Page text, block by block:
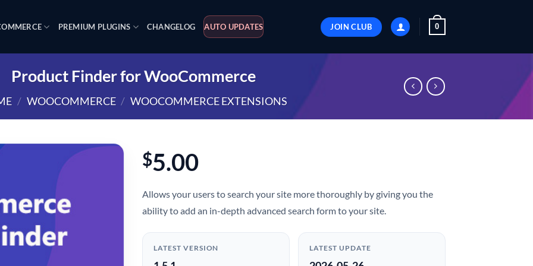
PREMIUM PLUGINS CHANGELOG AUTO UPDATES JOIN CLUB 0
Product Finder for WooCommerce
/ WOOCOMMERCE / WOOCOMMERCE EXTENSIONS
$5.00
Allows your users to search your site more thoroughly by giving you the
ability to add an in-depth advanced search form to your site.
LATEST VERSION LATEST UPDATE